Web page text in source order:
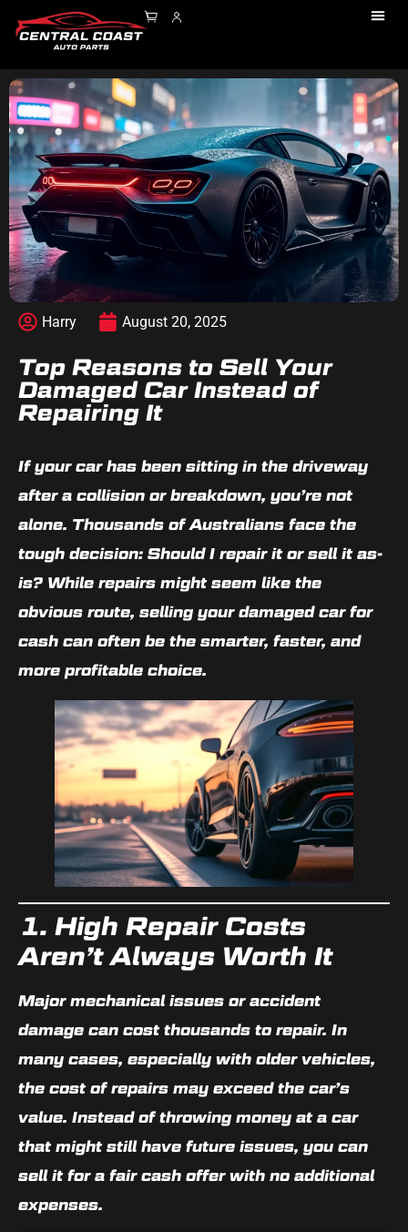
Harry August 20, 2025
Top Reasons to Sell Your
Damaged Car Instead of
Repairing It
If your car has been sitting in the driveway
after a collision or breakdown, you’re not
alone. Thousands of Australians face the
tough decision: Should I repair it or sell it as-
is? While repairs might seem like the
obvious route, selling your damaged car for
cash can often be the smarter, faster, and
more profitable choice.
1. High Repair Costs
Aren’t Always Worth It
Major mechanical issues or accident
damage can cost thousands to repair. In
many cases, especially with older vehicles,
the cost of repairs may exceed the car’s
value. Instead of throwing money at a car
that might still have future issues, you can
sell it for a fair cash offer with no additional
expenses.